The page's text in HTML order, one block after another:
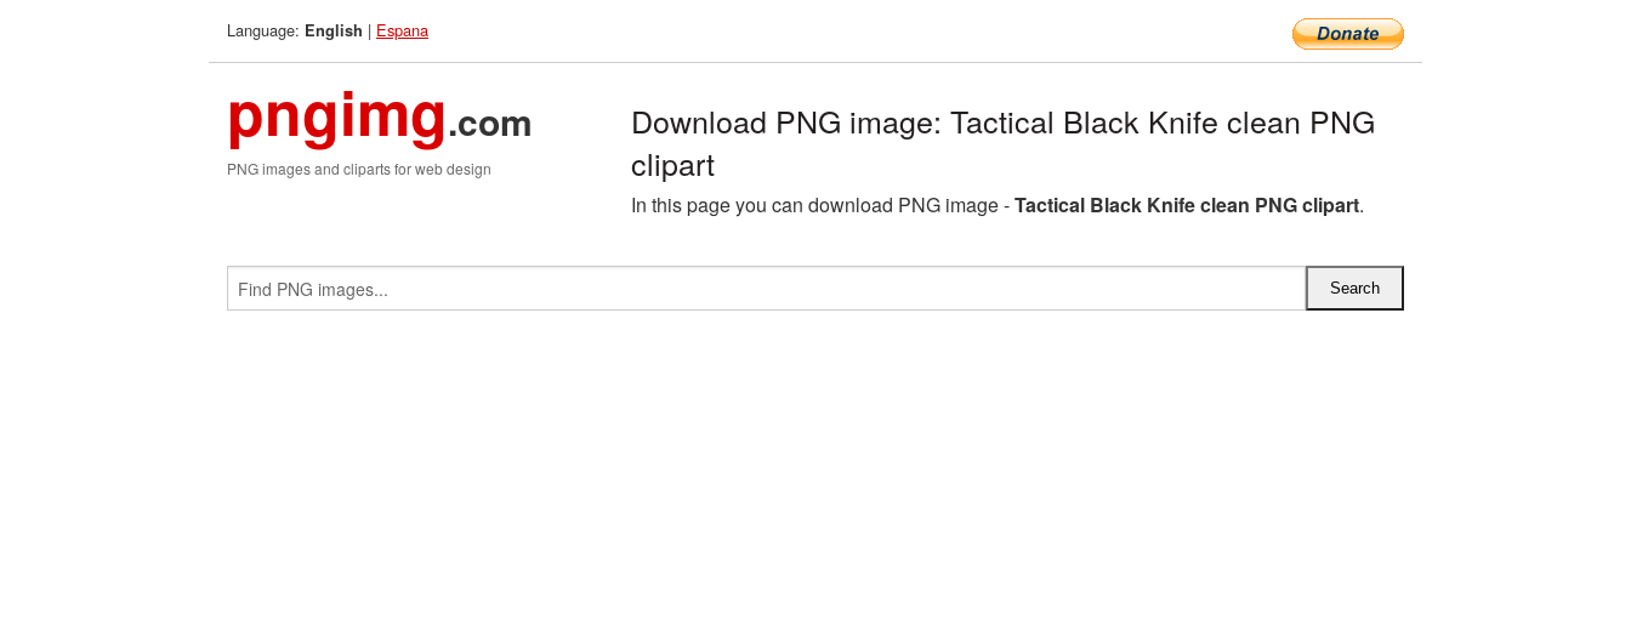
Language: English | Espana
pngimg.com
PNG images and cliparts for web design
Download PNG image: Tactical Black Knife clean PNG
clipart
In this page you can download PNG image -Tactical Black Knife clean PNG clipart.